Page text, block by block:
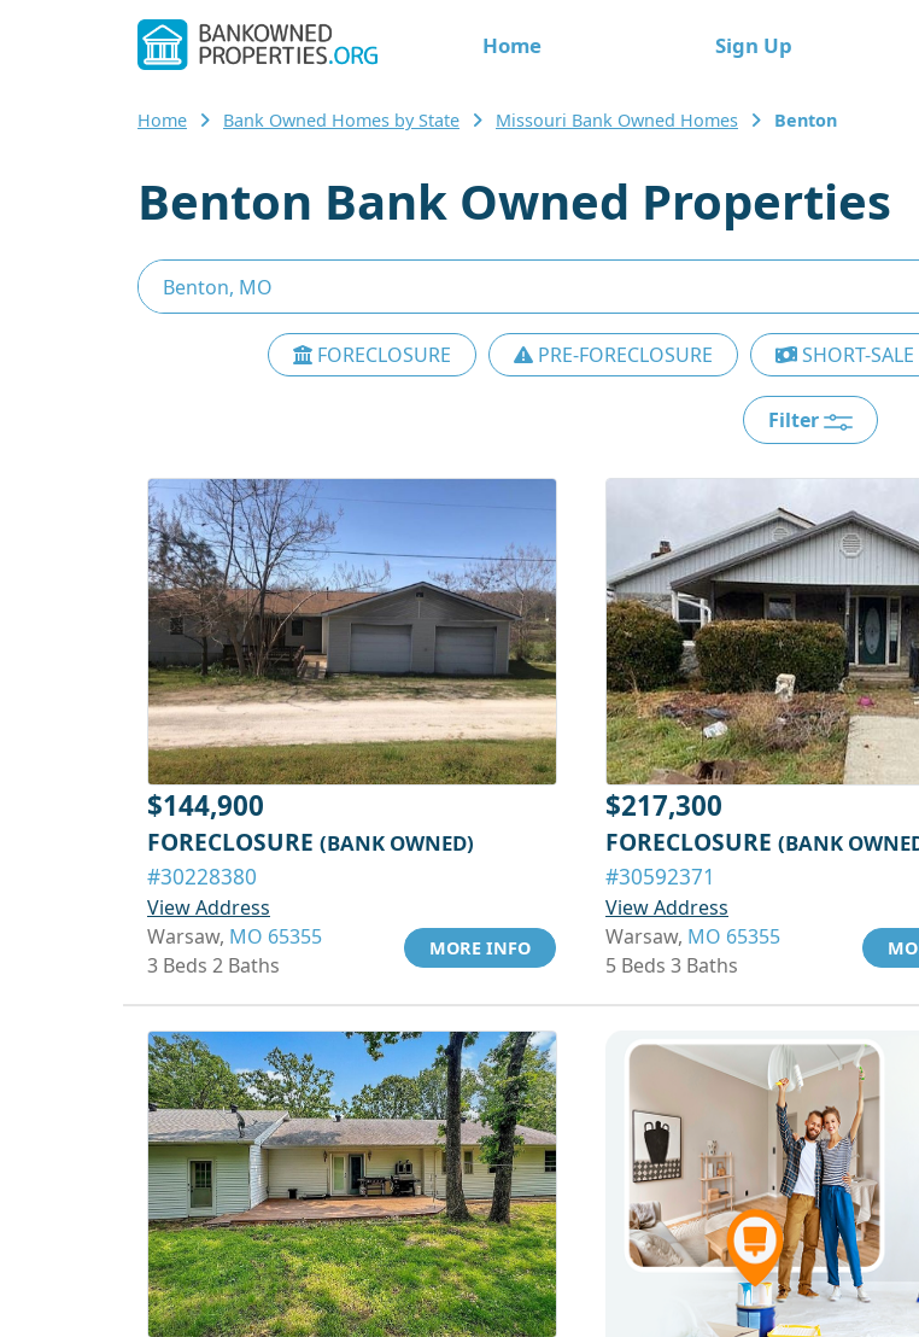
Home Sign Up
Home Bank Owned Homes by State Missouri Bank Owned Homes Benton
Benton Bank Owned Properties
FORECLOSURE PRE-FORECLOSURE SHORT-SALE
Filter
$144,900
FORECLOSURE (BANK OWNED)
#30228380
View Address
Warsaw, MO 65355
3 Beds 2 Baths
MORE INFO
$217,300
FORECLOSURE (BANK
#30592371
View Address
Warsaw, MO 65355
5 Beds 3 Baths